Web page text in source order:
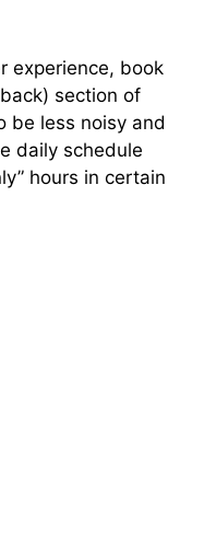
experience, book
section of
be less noisy and
daily schedule
hours in certain